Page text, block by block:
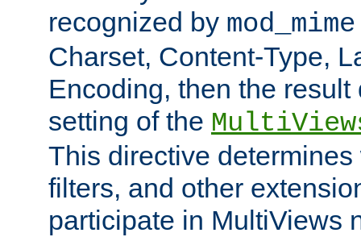
recognized by mod_mime
Charset, Content-Type,
Encoding, then the
setting of the
This directive
filters, and other
participate in MultiViews